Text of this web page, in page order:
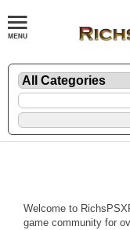
Welcome to
game community for